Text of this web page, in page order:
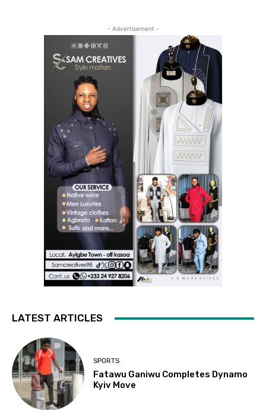
- Advertisement -
LATEST ARTICLES
SPORTS
Fatawu Ganiwu Completes Dynamo
Kyiv Move